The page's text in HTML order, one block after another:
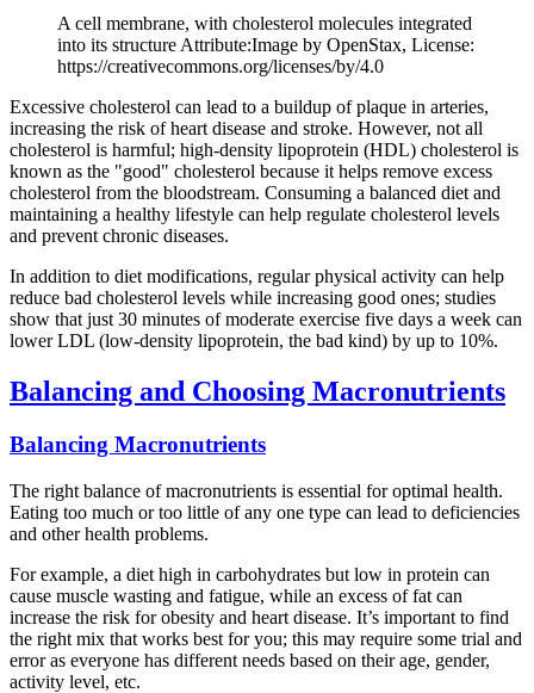
A cell membrane, with cholesterol molecules integrated
into its structure Attribute:Image by OpenStax, License:
https://creativecommons.org/licenses/by/4.0
Excessive cholesterol can lead to a buildup of plaque in arteries,
increasing the risk of heart disease and stroke. However, not all
cholesterol is harmful; high-density lipoprotein (HDL) cholesterol is
known as the "good" cholesterol because it helps remove excess
cholesterol from the bloodstream. Consuming a balanced diet and
maintaining a healthy lifestyle can help regulate cholesterol levels
and prevent chronic diseases.
In addition to diet modifications, regular physical activity can help
reduce bad cholesterol levels while increasing good ones; studies
show that just 30 minutes of moderate exercise five days a week can
lower LDL (low-density lipoprotein, the bad kind) by up to 10%.
Balancing and Choosing Macronutrients
Balancing Macronutrients
The right balance of macronutrients is essential for optimal health.
Eating too much or too little of any one type can lead to deficiencies
and other health problems.
For example, a diet high in carbohydrates but low in protein can
cause muscle wasting and fatigue, while an excess of fat can
increase the risk for obesity and heart disease. It’s important to find
the right mix that works best for you; this may require some trial and
error as everyone has different needs based on their age, gender,
activity level, etc.